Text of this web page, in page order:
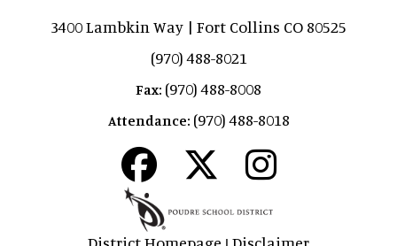
3400 Lambkin Way | Fort Collins CO 80525
(970) 488-8021
Fax: (970) 488-8008
Attendance: (970) 488-8018